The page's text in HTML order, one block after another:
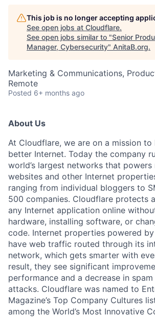
This job is no longer accepting
See open jobs at Cloudflare.
See open jobs similar to "Senior
Manager, Cybersecurity" AnitaB.org.
Marketing & Communications,
Remote
Posted 6+ months ago
About Us
At Cloudflare, we are on a mission to
better Internet. Today the company
world’s largest networks that
websites and other Internet
ranging from individual bloggers to
500 companies. Cloudflare protects
any Internet application online
hardware, installing software, or
code. Internet properties powered
have web traffic routed through its
network, which gets smarter with
result, they see significant
performance and a decrease in
attacks. Cloudflare was named to
Magazine’s Top Company Cultures
among the World’s Most Innovative